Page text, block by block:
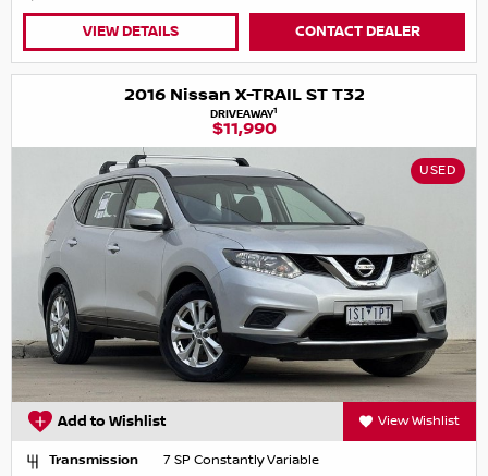
VIEW DETAILS CONTACT DEALER
2016 Nissan X-TRAIL ST T32
DRIVEAWAY1
$11,990
USED
Add to Wishlist View Wishlist
Transmission
7 SP Constantly Variable